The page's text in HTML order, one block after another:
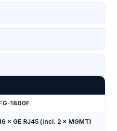
1800F
× GE RJ45 (incl. 2 × MGMT)